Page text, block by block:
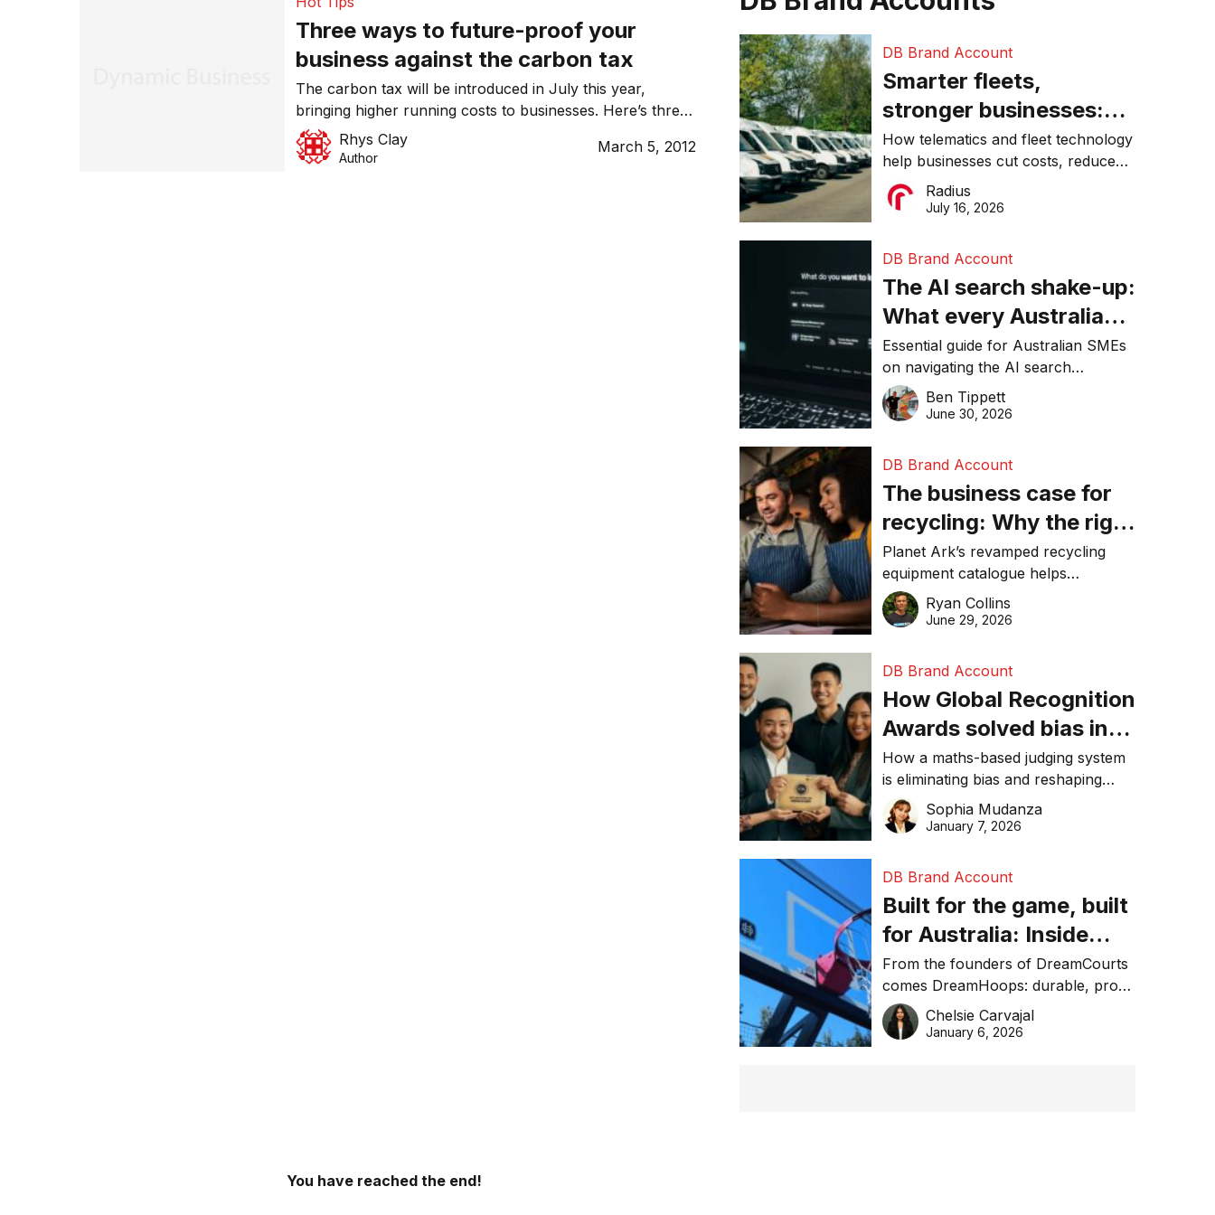
Three ways to future-proof your
business against the carbon tax
The carbon tax will be introduced in July this year,
bringing higher running costs to businesses. Here’s three
easy ways you can future proof your business’ bottom
line against the looming tax.
Rhys Clay
Author
March 5, 2012
DB Brand Account
Smarter fleets,
stronger businesses:
Why connected
operations matter more
than ever
How telematics and fleet technology
help businesses cut costs, reduce
downtime, improve productivity, and
make smarter operational decisions.
Radius
July 16, 2026
DB Brand Account
The AI search shake-up:
What every Australian
SME needs to know
about getting found
online in 2026
Essential guide for Australian SMEs
on navigating the AI search
revolution and maintaining online
visibility in 2026.
Ben Tippett
June 30, 2026
DB Brand Account
The business case for
recycling: Why the right
equipment matters
Planet Ark’s revamped recycling
equipment catalogue helps
businesses reduce waste, lower
costs, improve recycling
Ryan Collins
June 29, 2026
DB Brand Account
How Global Recognition
Awards solved bias in
business recognition
How a maths-based judging system
is eliminating bias and reshaping
trust in global business awards.
Sophia Mudanza
January 7, 2026
DB Brand Account
Built for the game, built
for Australia: Inside
DreamHoops’ craft of
basketball excellence
From the founders of DreamCourts
comes DreamHoops: durable, pro-
grade basketball systems built for
the Aussie backyard.
Chelsie Carvajal
January 6, 2026
You have reached the end!